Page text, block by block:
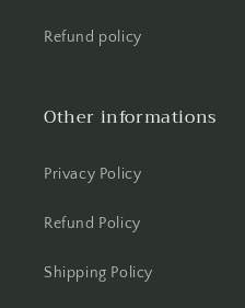
Refund policy
Other informations
Privacy Policy
Refund Policy
Shipping Policy